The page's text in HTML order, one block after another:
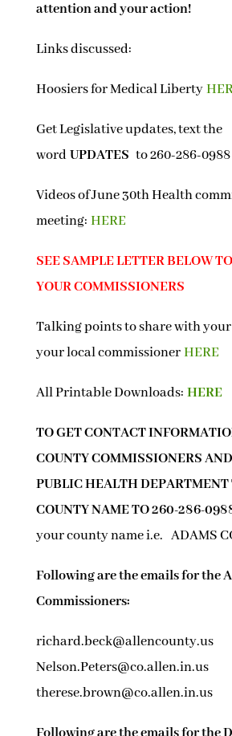
attention and your action!
Links discussed:
Hoosiers for Medical Liberty
Get Legislative updates, text the
word UPDATES to 260-286-0988
Videos of June 30th Health
meeting: HERE
SEE SAMPLE LETTER BELOW
YOUR COMMISSIONERS
Talking points to share with
your local commissioner HERE
All Printable Downloads: HERE
TO GET CONTACT
COUNTY COMMISSIONERS
PUBLIC HEALTH DEPARTMENT
COUNTY NAME TO 260-286-
your county name i.e. ADAMS
Following are the emails for the
Commissioners:
richard.beck@allencounty.us
Nelson.Peters@co.allen.in.us
therese.brown@co.allen.in.us